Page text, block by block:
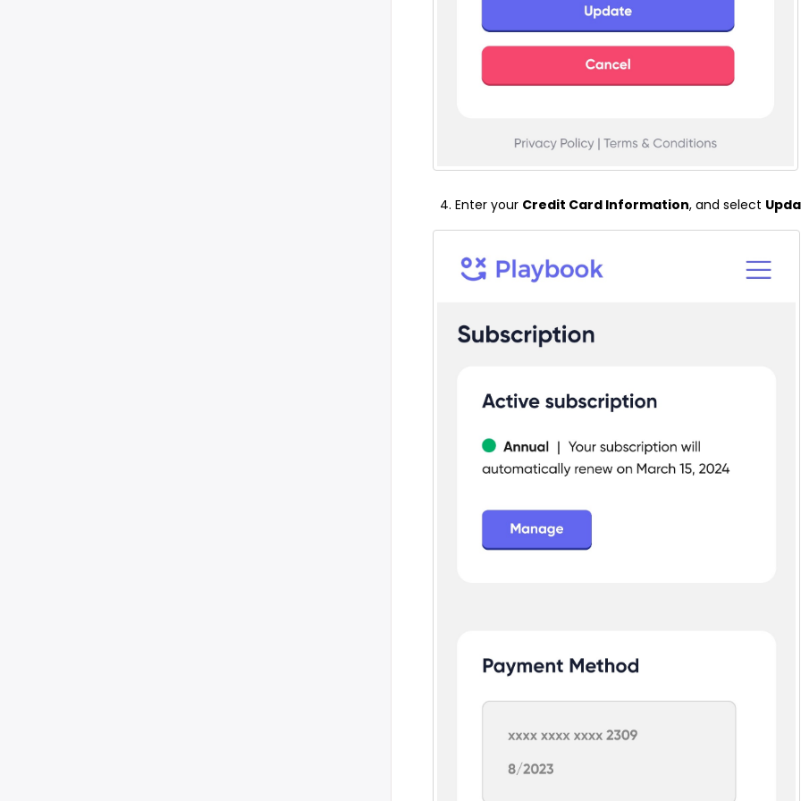
Enter your Credit Card Information, and select